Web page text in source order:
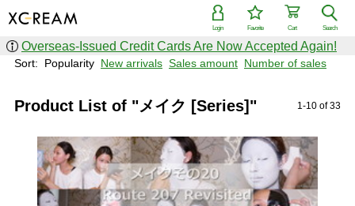
Search
Cart
Favorite
Login
Overseas-Issued Credit Cards Are Now Accepted Again!
Sort: Popularity New arrivals Sales amount Number of sales
Product List of "メイク [Series]" 1-10 of 33